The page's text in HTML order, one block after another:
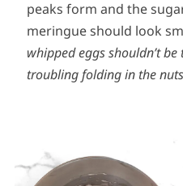
peaks form and the
meringue should look
whipped eggs shouldn’t
troubling folding in the